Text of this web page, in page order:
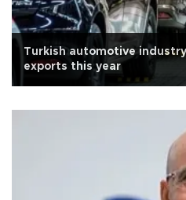
Turkish automotive
exports this year